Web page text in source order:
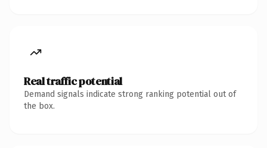
Real traffic potential
Demand signals indicate strong ranking potential out of
the box.